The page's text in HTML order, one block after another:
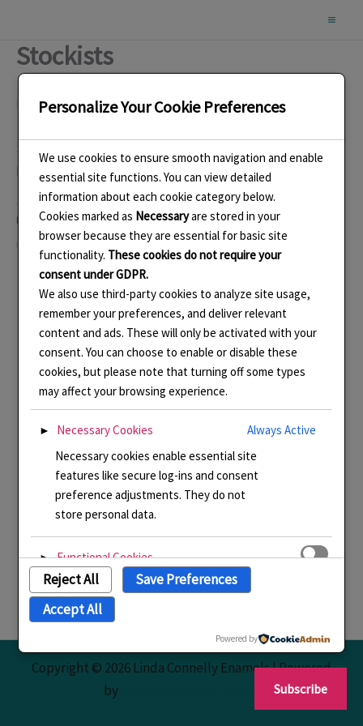
content
Stockists
Buy from my online shophere.
See a selection of end of line items if jewellery in my
Folksy Shop .
Like this:
Loading…
Copyright © 2026 Linda Connelly Enamels | Powered
by
Personalize Your Cookie Preferences
We use cookies to ensure smooth navigation and enable
essential site functions. You can view detailed
information about each cookie category below.
Cookies marked as Necessaryare stored in your
browser because they are essential for basic site
functionality. These cookies do not require your
consent under GDPR.
We also use third-party cookies to analyze site usage,
remember your preferences, and deliver relevant
content and ads. These will only be activated with your
consent. You can choose to enable or disable these
cookies, but please note that turning off some types
may affect your browsing experience.
► Necessary Cookies
Always Active
Necessary cookies enable essential site
features like secure log-ins and consent
preference adjustments. They do not
store personal data.
► Functional Cookies
Functional cookies support features like
content sharing on social media,
collecting feedback, and enabling third-
Analytical Cookies
Reject All
Save Preferences
Accept All
Powered by
Subscribe